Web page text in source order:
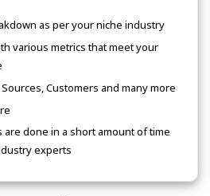
as per your niche industry
various metrics that meet your
Customers and many more
done in a short amount of time
experts